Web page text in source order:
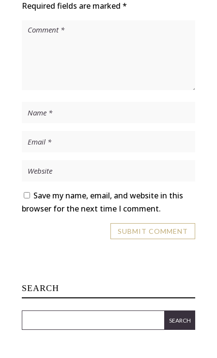
Required fields are marked *
Save my name, email, and website in this
browser for the next time I comment.
SEARCH